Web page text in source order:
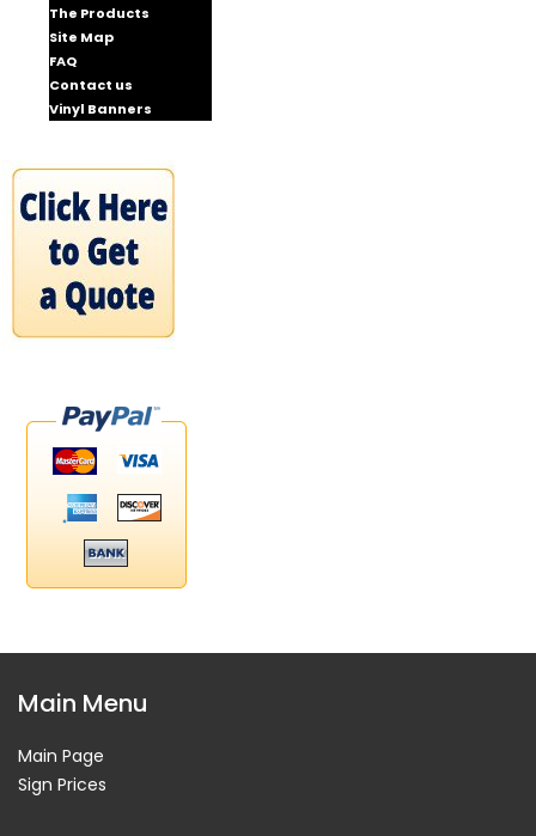
The Products
Site Map
FAQ
Contact us
Vinyl Banners
Main Menu
Main Page
Sign Prices